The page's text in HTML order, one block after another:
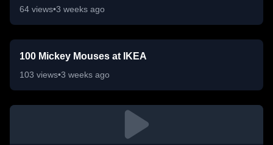
64 views•3 weeks ago
100 Mickey Mouses at IKEA
103 views•3 weeks ago